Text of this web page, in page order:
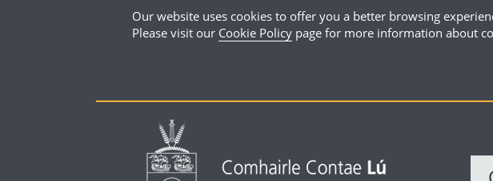
Our website uses cookies to offer you a better browsing
Please visit our Cookie Policy page for more information about